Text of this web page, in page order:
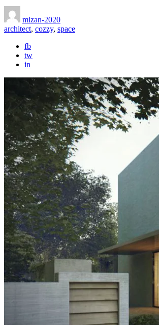
mizan-2020
architect, cozzy, space
fb
tw
in